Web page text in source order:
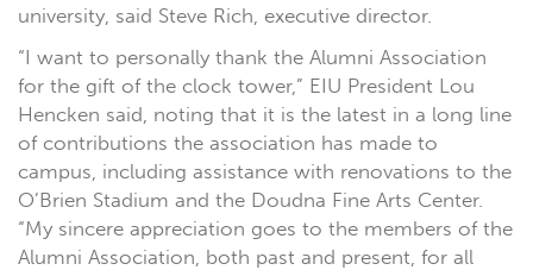
university, said Steve Rich, executive director.
“I want to personally thank the Alumni Association
for the gift of the clock tower,” EIU President Lou
Hencken said, noting that it is the latest in a long line
of contributions the association has made to
campus, including assistance with renovations to the
O’Brien Stadium and the Doudna Fine Arts Center.
“My sincere appreciation goes to the members of the
Alumni Association, both past and present, for all